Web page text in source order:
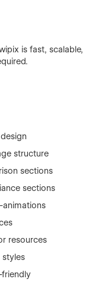
is fast, scalable,
structure
sections
sections
resources
styles
friendly